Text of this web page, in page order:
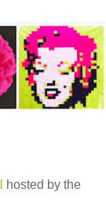
hosted by the